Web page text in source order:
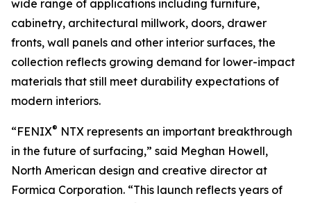
wide range of applications including furniture,
cabinetry, architectural millwork, doors, drawer
fronts, wall panels and other interior surfaces, the
collection reflects growing demand for lower-impact
materials that still meet durability expectations of
modern interiors.
“FENIX® NTX represents an important breakthrough
in the future of surfacing,” said Meghan Howell,
North American design and creative director at
Formica Corporation. “This launch reflects years of